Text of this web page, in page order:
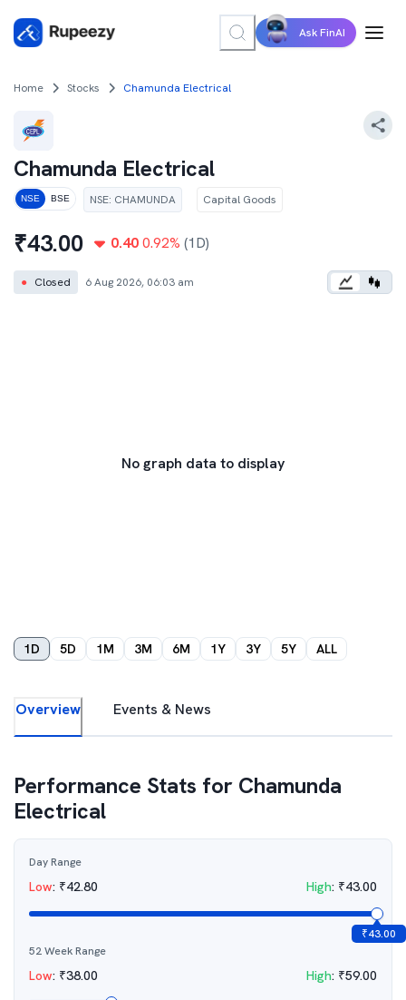
Ask FinAI
Home Stocks Chamunda Electrical
Chamunda Electrical
NSE BSE NSE: CHAMUNDA Capital Goods
₹43.00 0.40 0.92% (1D)
● Closed 6 Aug 2026, 06:03 am
No graph data to display
1D 5D 1M 3M 6M 1Y 3Y 5Y ALL
Overview Events & News
Performance Stats for Chamunda
Electrical
Day Range
Low: ₹42.80 High: ₹43.00
₹43.00
52 Week Range
Low: ₹38.00 High: ₹59.00